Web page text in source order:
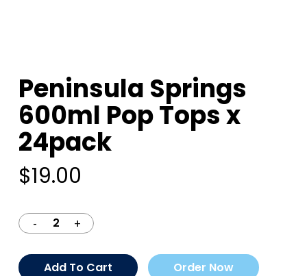
Peninsula Springs
600ml Pop Tops x
24pack
$19.00
Add To Cart Order Now